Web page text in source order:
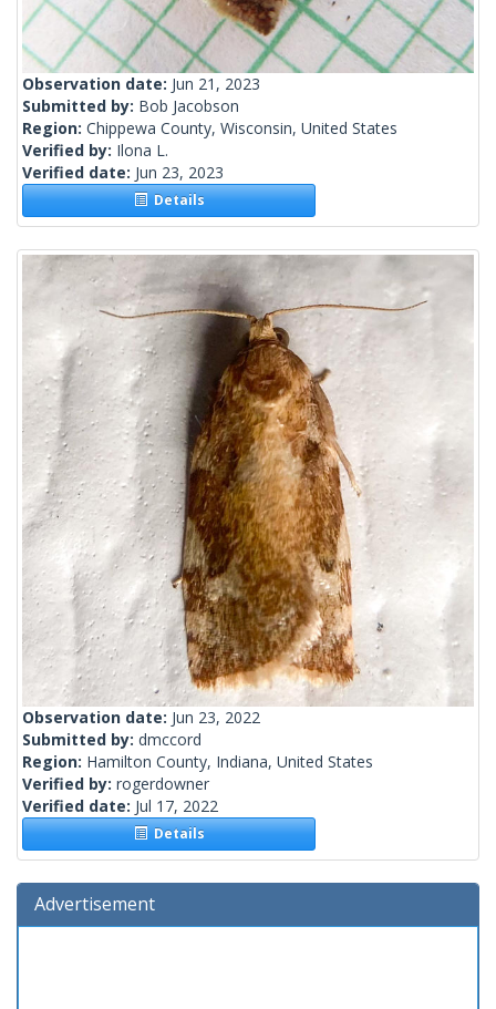
Observation date: Jun 21, 2023
Submitted by: Bob Jacobson
Region: Chippewa County, Wisconsin, United States
Verified by: Ilona L.
Verified date: Jun 23, 2023
Details
Observation date: Jun 23, 2022
Submitted by: dmccord
Region: Hamilton County, Indiana, United States
Verified by: rogerdowner
Verified date: Jul 17, 2022
Details
Advertisement